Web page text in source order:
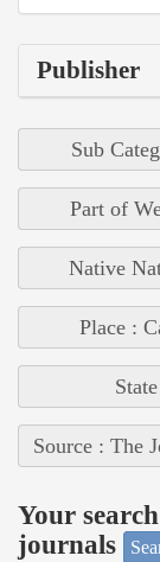
Publisher
Sub
Part of
Native
Place :
Source : The
Your
journals